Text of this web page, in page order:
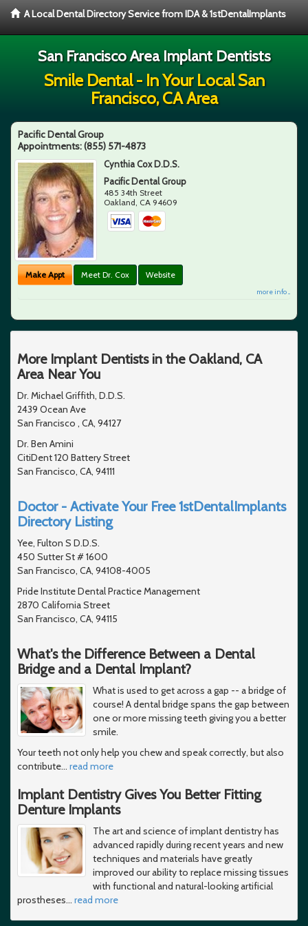
A Local Dental Directory Service from IDA & 1stDentalImplants
San Francisco Area Implant Dentists
Smile Dental - In Your Local San
Francisco, CA Area
Pacific Dental Group
Appointments:(855) 571-4873
Cynthia Cox D.D.S.
Pacific Dental Group
485 34th Street
Oakland, CA 94609
Make Appt Meet Dr. Cox Website
more info ...
More Implant Dentists in the Oakland, CA
Area Near You
Dr. Michael Griffith, D.D.S.
2439 Ocean Ave
San Francisco , CA, 94127
Dr. Ben Amini
CitiDent 120 Battery Street
San Francisco, CA, 94111
Doctor - Activate Your Free 1stDentalImplants
Directory Listing
Yee, Fulton S D.D.S.
450 Sutter St # 1600
San Francisco, CA, 94108-4005
Pride Institute Dental Practice Management
2870 California Street
San Francisco, CA, 94115
What's the Difference Between a Dental
Bridge and a Dental Implant?
What is used to get across a gap -- a bridge of
course! A dental bridge spans the gap between
one or more missing teeth giving you a better
smile.
Your teeth not only help you chew and speak correctly, but also
contribute… read more
Implant Dentistry Gives You Better Fitting
Denture Implants
The art and science of implant dentistry has
advanced rapidly during recent years and new
techniques and materials have greatly
improved our ability to replace missing tissues
with functional and natural-looking artificial
prostheses… read more